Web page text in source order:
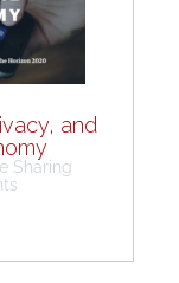
and
Sharing